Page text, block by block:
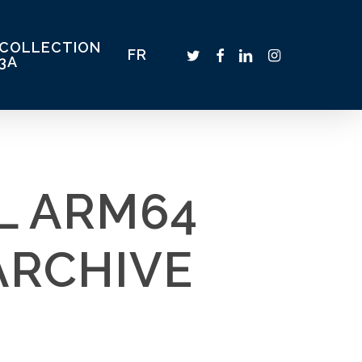
FR TWITTER
FACEBOOK
LINKEDININSTAGRAM
ARM64